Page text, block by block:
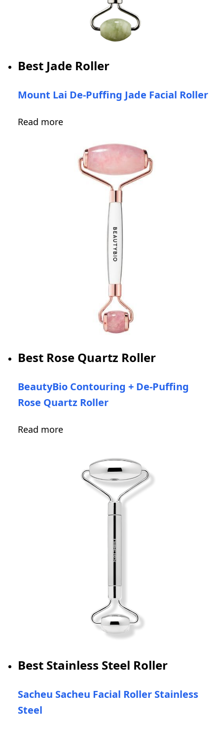
Best Jade Roller
Mount Lai De-Puffing Jade Facial Roller
Read more
Best Rose Quartz Roller
BeautyBio Contouring + De-Puffing
Rose Quartz Roller
Read more
Best Stainless Steel Roller
Sacheu Sacheu Facial Roller Stainless
Steel